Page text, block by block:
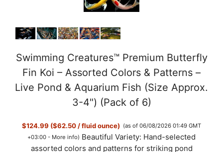
Swimming Creatures™ Premium Butterfly
Fin Koi – Assorted Colors & Patterns –
Live Pond & Aquarium Fish (Size Approx.
3-4") (Pack of 6)
$124.99 ($62.50 / fluid ounce) (as of 06/08/2026 01:49 GMT
+03:00 - More info) Beautiful Variety: Hand-selected
assorted colors and patterns for striking pond